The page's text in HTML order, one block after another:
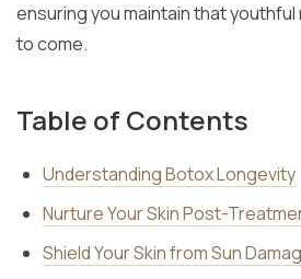
ensuring you maintain that
to come.
Table of Contents
Understanding Botox Longevity
Nurture Your Skin Post-
Shield Your Skin from Sun